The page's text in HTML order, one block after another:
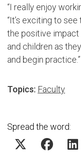
“I really enjoy
“It’s exciting to
the positive impact
and children as
and begin practice.”
Topics: Faculty
Spread the word: